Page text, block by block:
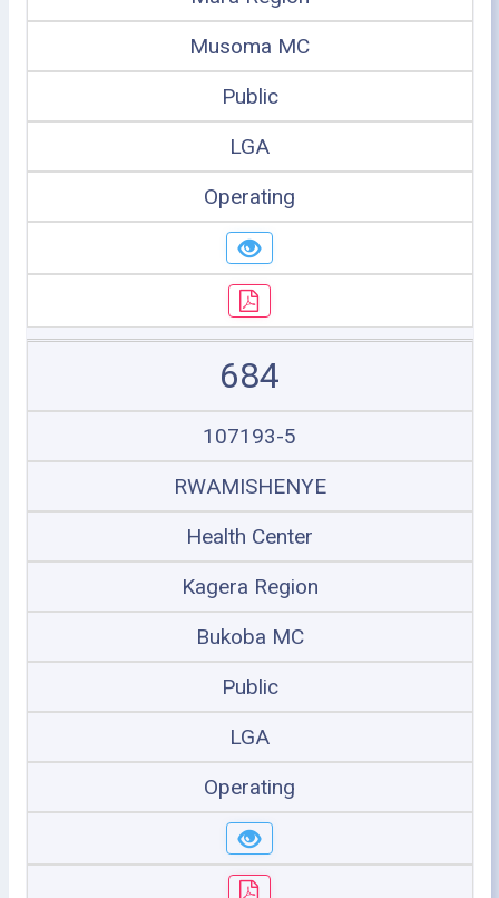
Musoma MC
Public
LGA
Operating
684
107193-5
RWAMISHENYE
Health Center
Kagera Region
Bukoba MC
Public
LGA
Operating